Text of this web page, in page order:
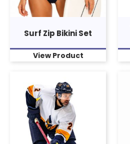
Surf Zip Bikini Set
View Product